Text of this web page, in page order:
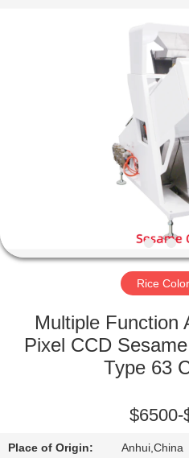
PRODUCTS
FACTORY
QUALITY
CONTROL
US
Rice
Multiple Function
Pixel CCD
Type 63
$6500-
Place of Origin: Anhui,China